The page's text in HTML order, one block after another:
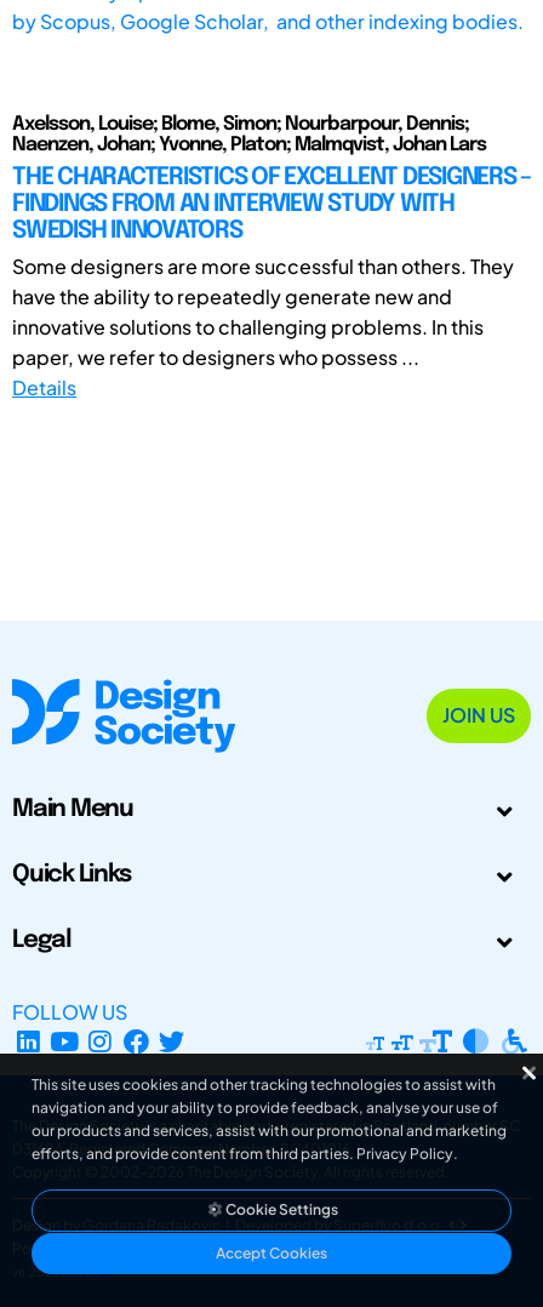
byScopus, Google Scholar, and other indexing bodies.
Axelsson, Louise; Blome, Simon; Nourbarpour, Dennis;
Naenzen, Johan; Yvonne, Platon; Malmqvist, Johan Lars
THE CHARACTERISTICS OF EXCELLENT DESIGNERS –
FINDINGS FROM AN INTERVIEW STUDY WITH
SWEDISH INNOVATORS
Some designers are more successful than others. They
have the ability to repeatedly generate new and
innovative solutions to challenging problems. In this
paper, we refer to designers who possess ...
Details
JOIN US
Main Menu
Quick Links
Legal
FOLLOW US
The Design Society is a charitable body, registered in Scotland, number SC
031694. Registered Company Number: SC401016.
Copyright © 2002-2026
The Design Society . All rights reserved.
Design by Gordana Radakovic
Developed by Superfluo d.o.o.
Powered by Superfluo CMF
v6.202608004
This site uses cookies and other tracking technologies to assist with
navigation and your ability to provide feedback, analyse your use of
our products and services, assist with our promotional and marketing
efforts, and provide content from third parties. Privacy Policy.
Cookie Settings
Accept Cookies